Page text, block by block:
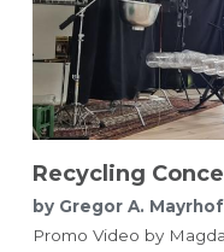
Recycling
by Gregor A.
Promo Video by